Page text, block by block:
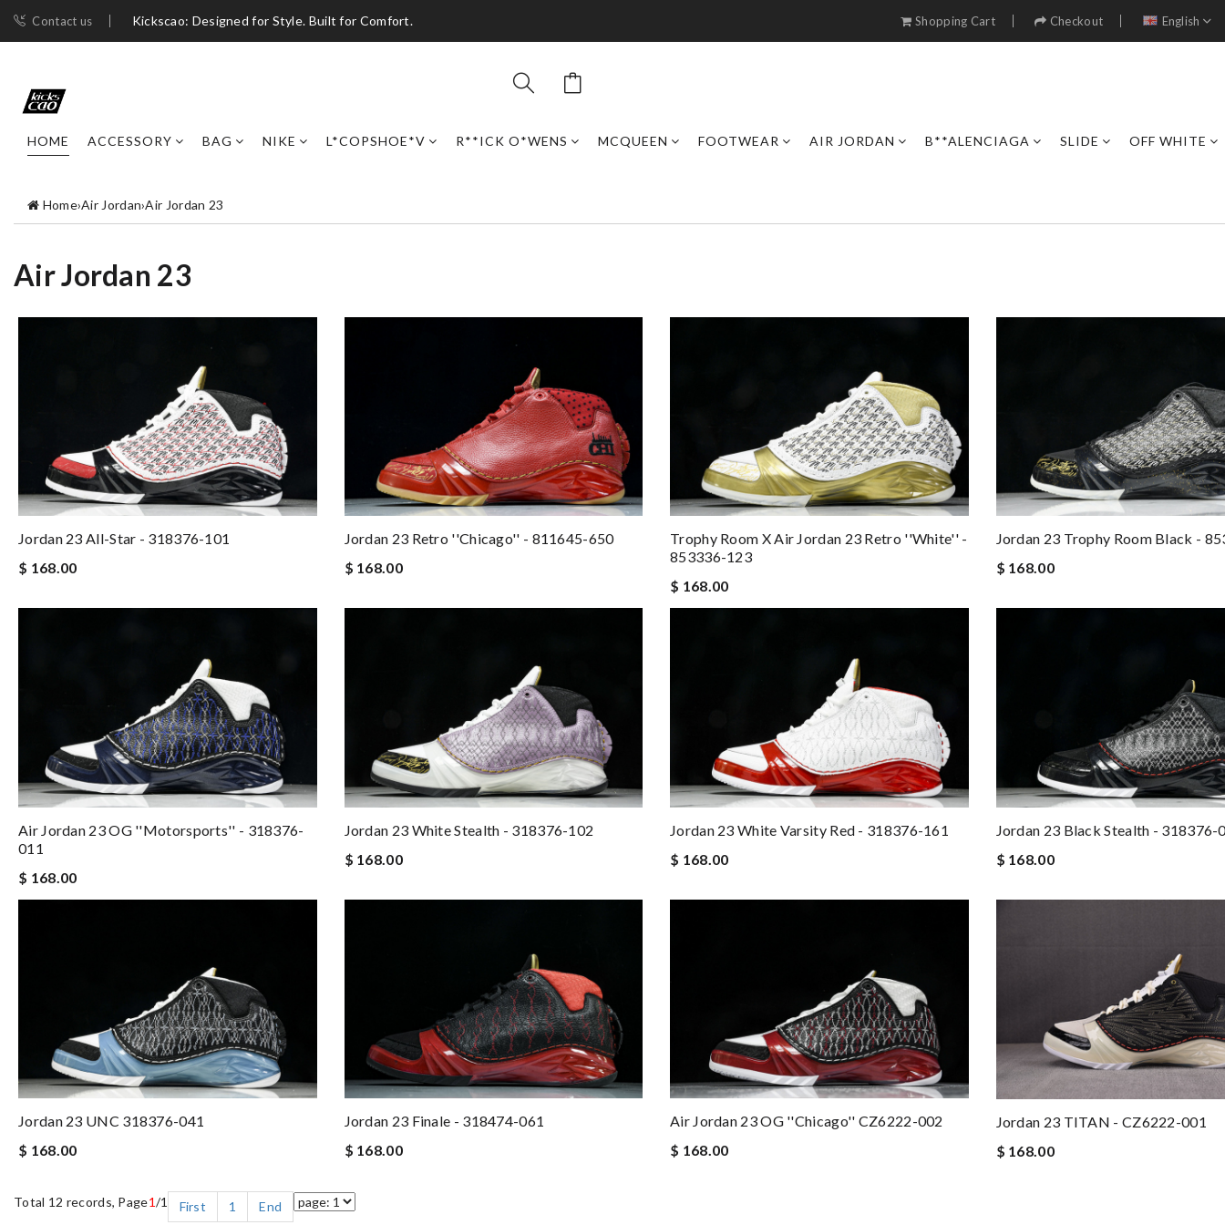
Contact us Kickscao: Designed for Style. Built for Comfort. Shopping Cart Checkout English
HOME ACCESSORY BAG NIKE L*COPSHOE*V R**ICK O*WENS MCQUEEN FOOTWEAR AIR JORDAN B**ALENCIAGA SLIDE OFF WHITE
Home›Air Jordan›Air Jordan 23
Air Jordan 23
Jordan 23 All-Star - 318376-101
$ 168.00
Jordan 23 Retro ''Chicago'' - 811645-650
$ 168.00
Trophy Room X Air Jordan 23 Retro ''White'' -
853336-123
$ 168.00
Jordan 23 Trophy Room Black -
$ 168.00
Air Jordan 23 OG ''Motorsports'' - 318376-
011
$ 168.00
Jordan 23 White Stealth - 318376-102
$ 168.00
Jordan 23 White Varsity Red - 318376-161
$ 168.00
Jordan 23 Black Stealth - 318376-
$ 168.00
Jordan 23 UNC 318376-041
$ 168.00
Jordan 23 Finale - 318474-061
$ 168.00
Air Jordan 23 OG ''Chicago'' CZ6222-002
$ 168.00
Jordan 23 TITAN - CZ6222-001
$ 168.00
Total 12 records, Page1/1 First 1 End